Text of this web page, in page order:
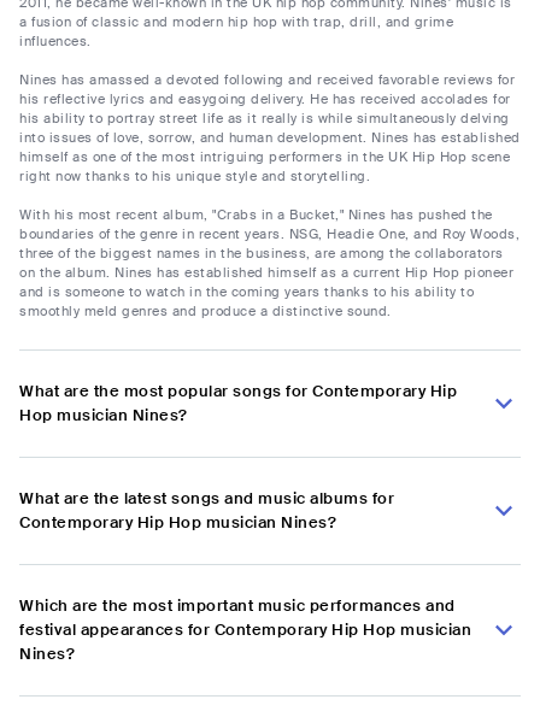
a fusion of classic and modern hip hop with trap, drill, and grime
influences.
Nines has amassed a devoted following and received favorable reviews for
his reflective lyrics and easygoing delivery. He has received accolades for
his ability to portray street life as it really is while simultaneously delving
into issues of love, sorrow, and human development. Nines has established
himself as one of the most intriguing performers in the UK Hip Hop scene
right now thanks to his unique style and storytelling.
With his most recent album, "Crabs in a Bucket," Nines has pushed the
boundaries of the genre in recent years. NSG, Headie One, and Roy Woods,
three of the biggest names in the business, are among the collaborators
on the album. Nines has established himself as a current Hip Hop pioneer
and is someone to watch in the coming years thanks to his ability to
smoothly meld genres and produce a distinctive sound.
What are the most popular songs for Contemporary Hip
Hop musician Nines?
What are the latest songs and music albums for
Contemporary Hip Hop musician Nines?
Which are the most important music performances and
festival appearances for Contemporary Hip Hop musician
Nines?